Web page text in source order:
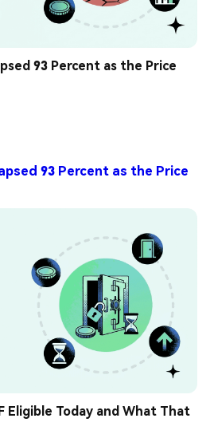
93 Percent as the Price
93 Percent as the Price
Eligible Today and What That